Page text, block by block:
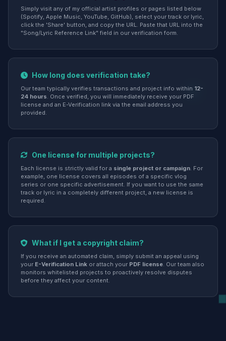
Simply visit any of my official artist profiles or pages listed below
(Spotify, Apple Music, YouTube, GitHub), select your track or lyric,
click the 'Share' button, and copy the URL. Paste that URL into the
"Song/Lyric Reference Link" field in our verification form.
How long does verification take?
Our team typically verifies transactions and project info within 12-
24 hours. Once verified, you will immediately receive your PDF
license and an E-Verification link via the email address you
provided.
One license for multiple projects?
Each license is strictly valid for a single project or campaign. For
example, one license covers all episodes of a specific vlog
series or one specific advertisement. If you want to use the same
track or lyric in a completely different project, a new license is
required.
What if I get a copyright claim?
If you receive an automated claim, simply submit an appeal using
your E-Verification Link or attach your PDF license. Our team also
monitors whitelisted projects to proactively resolve disputes
before they affect your content.